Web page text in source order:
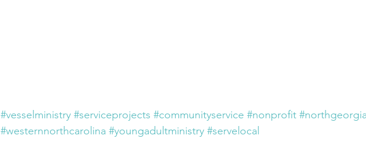
#vesselministry #serviceprojects #communityservice #nonprofit
#westernnorthcarolina #youngadultministry #servelocal